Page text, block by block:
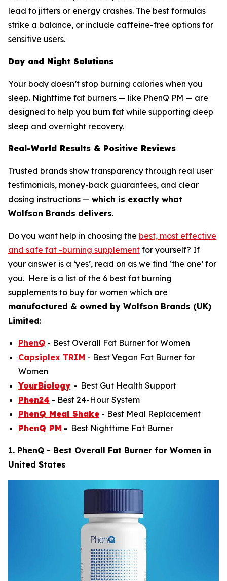
lead to jitters or energy crashes. The best formulas
strike a balance, or include caffeine-free options for
sensitive users.
Day and Night Solutions
Your body doesn’t stop burning calories when you
sleep. Nighttime fat burners — like PhenQ PM — are
designed to help you burn fat while supporting deep
sleep and overnight recovery.
Real-World Results & Positive Reviews
Trusted brands show transparency through real user
testimonials, money-back guarantees, and clear
dosing instructions — which is exactly what
Wolfson Brands delivers.
Do you want help in choosing the best, most effective
and safe fat -burning supplement for yourself? If
your answer is a ‘yes’, read on as we find ‘the one’ for
you. Here is a list of the 6 best fat burning
supplements to buy for women which are
manufactured & owned by Wolfson Brands (UK)
Limited:
PhenQ - Best Overall Fat Burner for Women
Capsiplex TRIM - Best Vegan Fat Burner for
Women
YourBiology - Best Gut Health Support
Phen24 - Best 24-Hour System
PhenQ Meal Shake - Best Meal Replacement
PhenQ PM - Best Nighttime Fat Burner
1. PhenQ - Best Overall Fat Burner for Women in
United States